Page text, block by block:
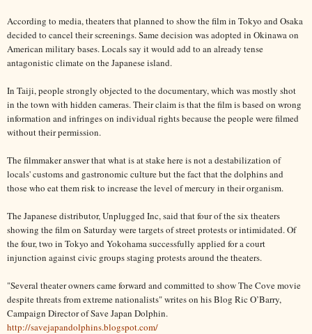
According to media, theaters that planned to show the film in Tokyo and Osaka
decided to cancel their screenings. Same decision was adopted in Okinawa on
American military bases. Locals say it would add to an already tense
antagonistic climate on the Japanese island.
In Taiji, people strongly objected to the documentary, which was mostly shot
in the town with hidden cameras. Their claim is that the film is based on wrong
information and infringes on individual rights because the people were filmed
without their permission.
The filmmaker answer that what is at stake here is not a destabilization of
locals' customs and gastronomic culture but the fact that the dolphins and
those who eat them risk to increase the level of mercury in their organism.
The Japanese distributor, Unplugged Inc, said that four of the six theaters
showing the film on Saturday were targets of street protests or intimidated. Of
the four, two in Tokyo and Yokohama successfully applied for a court
injunction against civic groups staging protests around the theaters.
"Several theater owners came forward and committed to show The Cove movie
despite threats from extreme nationalists" writes on his Blog Ric O’Barry,
Campaign Director of Save Japan Dolphin.
http://savejapandolphins.blogspot.com/